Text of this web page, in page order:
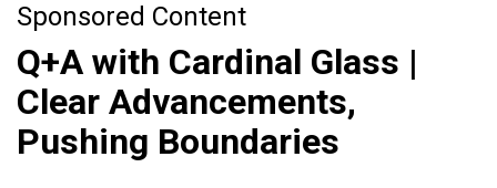
Sponsored Content
Q+A with Cardinal Glass |
Clear Advancements,
Pushing Boundaries